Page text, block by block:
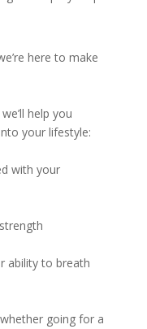
here to make
help you
your lifestyle:⁠
with your
ability to breath
going for a